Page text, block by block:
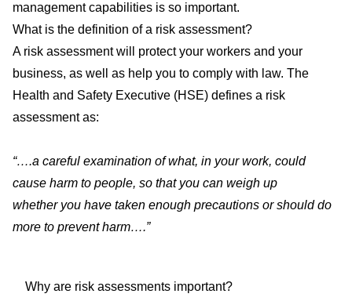
management capabilities is so important.
What is the definition of a risk assessment?
A risk assessment will protect your workers and your
business, as well as help you to comply with law. The
Health and Safety Executive (HSE) defines a risk
assessment as:
“….a careful examination of what, in your work, could
cause harm to people, so that you can weigh up
whether you have taken enough precautions or should do
more to prevent harm….”
Why are risk assessments important?